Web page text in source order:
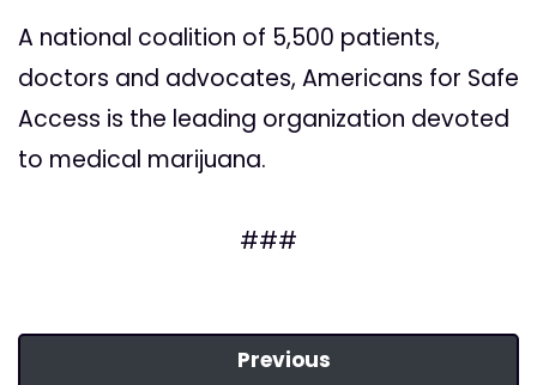
A national coalition of 5,500 patients,
doctors and advocates, Americans for Safe
Access is the leading organization devoted
to medical marijuana.
###
Previous